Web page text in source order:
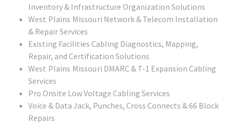
Inventory & Infrastructure Organization Solutions
West Plains Missouri Network & Telecom Installation
& Repair Services
Existing Facilities Cabling Diagnostics, Mapping,
Repair, and Certification Solutions
West Plains Missouri DMARC & T-1 Expansion Cabling
Services
Pro Onsite Low Voltage Cabling Services
Voice & Data Jack, Punches, Cross Connects & 66 Block
Repairs